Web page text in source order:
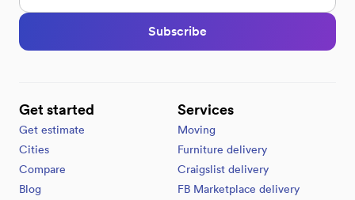
Subscribe
Get started
Get estimate
Cities
Compare
Blog
Services
Moving
Furniture delivery
Craigslist delivery
FB Marketplace delivery